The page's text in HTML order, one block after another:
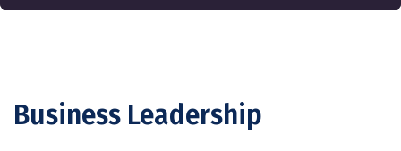
Business Leadership